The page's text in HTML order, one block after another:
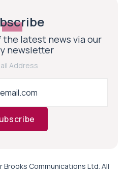
latest news via our
newsletter
Address
Communications Ltd. All